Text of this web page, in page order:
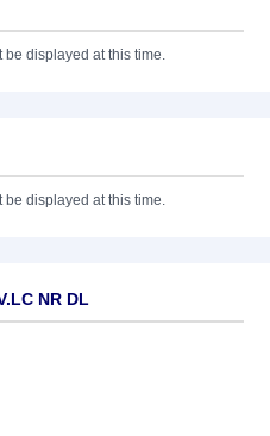
be displayed at this time.
be displayed at this time.
NR DL